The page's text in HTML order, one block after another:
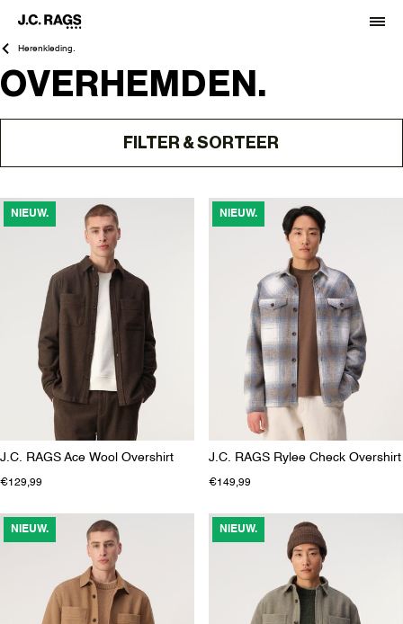
Herenkleding.
OVERHEMDEN.
FILTER & SORTEER
NIEUW.
J.C. RAGS Ace Wool Overshirt
€129,99
NIEUW.
J.C. RAGS Rylee Check Overshirt
€149,99
NIEUW. NIEUW.